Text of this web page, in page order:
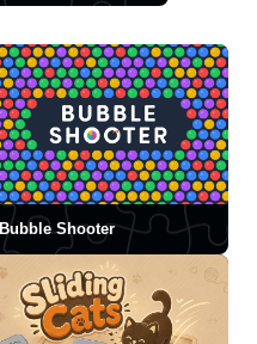
Bubble Shooter